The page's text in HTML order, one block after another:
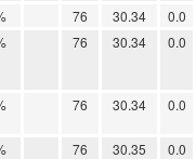
76 30.34
0.0
76 30.34 0.0
76 30.34 0.0
76 30.35 0.0